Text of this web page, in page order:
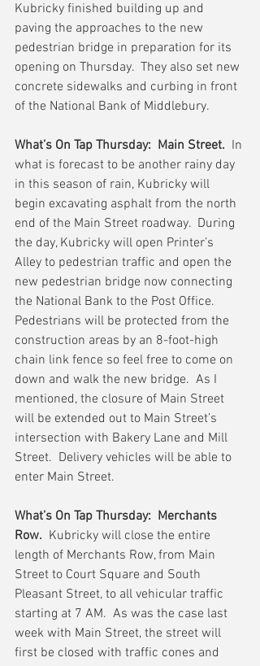
Kubricky finished building up and
paving the approaches to the new
pedestrian bridge in preparation for its
opening on Thursday.  They also set new
concrete sidewalks and curbing in front
of the National Bank of Middlebury.
What’s On Tap Thursday:  Main Street.
  In
what is forecast to be another rainy day
in this season of rain, Kubricky will
begin excavating asphalt from the north
end of the Main Street roadway.  During
the day, Kubricky will open Printer’s
Alley to pedestrian traffic and open the
new pedestrian bridge now connecting
the National Bank to the Post Office.
Pedestrians will be protected from the
construction areas by an 8-foot-high
chain link fence so feel free to come on
down and walk the new bridge.  As I
mentioned, the closure of Main Street
will be extended out to Main Street’s
intersection with Bakery Lane and Mill
Street.  Delivery vehicles will be able to
enter Main Street.
What’s On Tap Thursday:  Merchants
Row.
  Kubricky will close the entire
length of Merchants Row, from Main
Street to Court Square and South
Pleasant Street, to all vehicular traffic
starting at 7 AM.  As was the case last
week with Main Street, the street will
first be closed with traffic cones and